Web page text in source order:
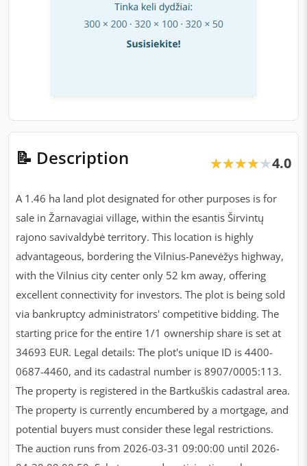
📝 Description ★★★★★
★★★★★4.0
A 1.46 ha land plot designated for other purposes is for
sale in Žarnavagiai village, within the esantis Širvintų
rajono savivaldybė territory. This location is highly
advantageous, bordering the Vilnius-Panevėžys highway,
with the Vilnius city center only 52 km away, offering
excellent connectivity for investors. The plot is being sold
via bankruptcy administrators' competitive bidding. The
starting price for the entire 1/1 ownership share is set at
34693 EUR. Legal details: The plot's unique ID is 4400-
0687-4460, and its cadastral number is 8907/0005:113.
The property is registered in the Bartkuškis cadastral area.
The property is currently encumbered by a mortgage, and
potential buyers must consider these legal restrictions.
The auction runs from 2026-03-31 09:00:00 until 2026-